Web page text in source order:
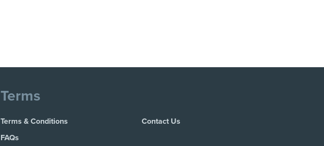
Terms
Terms & Conditions
FAQs
Contact Us